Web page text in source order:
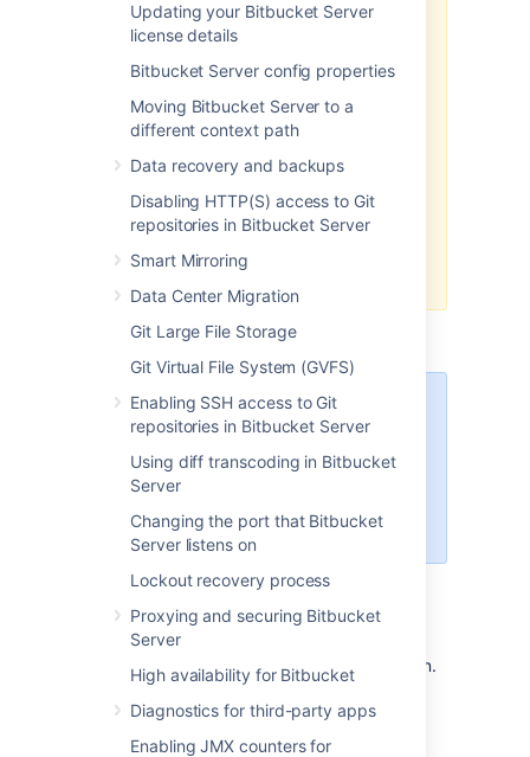
Updating your Bitbucket Server
license details
Bitbucket Server config properties
Moving Bitbucket Server to a
different context path
Data recovery and backups
Disabling HTTP(S) access to Git
repositories in Bitbucket Server
Smart Mirroring
Data Center Migration
Git Large File Storage
Git Virtual File System (GVFS)
Enabling SSH access to Git
repositories in Bitbucket Server
Using diff transcoding in Bitbucket
Server
Changing the port that Bitbucket
Server listens on
Lockout recovery process
Proxying and securing Bitbucket
Server
High availability for Bitbucket
Diagnostics for third-party apps
Enabling JMX counters for
We recommend that you use
groups instead of individual
accounts when granting
permissions.However, be careful
not to add more users to those
groups that your Bitbucket Server
license allows. If the license limit is
exceeded, your develope
not be able to push commits to
repositories, and Bitbucket Server
will display a warning banner.
this FAQ.
Managing 500+ users across
Atlassian products?
Find out how easy, scalable and
effective it can be with Crowd
Seecentralized user management
To connect Bitbucket Server to Crowd:
Log in as a user with 'Admin' permission.
area, clickUser Directories(under
'Accounts').